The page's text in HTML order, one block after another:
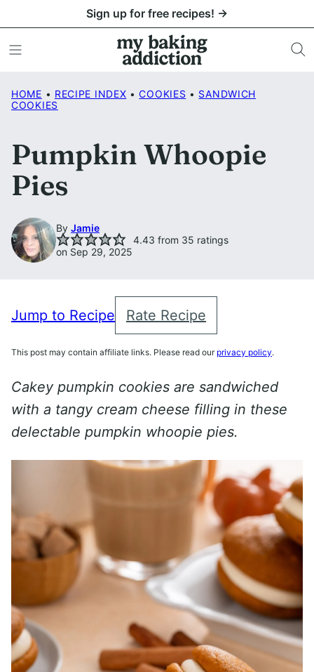
to
content
Sign up for free recipes! →
HOME • RECIPE INDEX • COOKIES • SANDWICH
COOKIES
Pumpkin Whoopie
Pies
By Jamie
4.43 from 35 ratings
on Sep 29, 2025
Jump to Recipe Rate Recipe
This post may contain affiliate links. Please read our privacy policy.
Cakey pumpkin cookies are sandwiched
with a tangy cream cheese filling in these
delectable pumpkin whoopie pies.